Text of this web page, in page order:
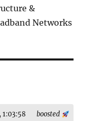
&
Networks
boosted